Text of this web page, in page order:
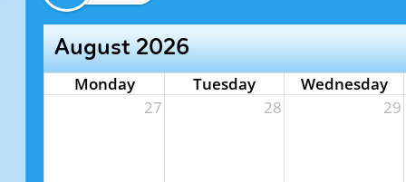
August 2026
Monday Tuesday
Wednesday
27
28 29